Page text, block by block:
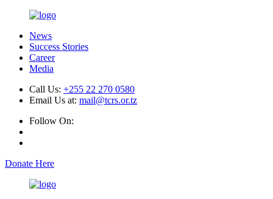
News
Success Stories
Career
Media
Call Us: +255 22 270 0580
Email Us at: mail@tcrs.or.tz
Follow On:
Donate Here